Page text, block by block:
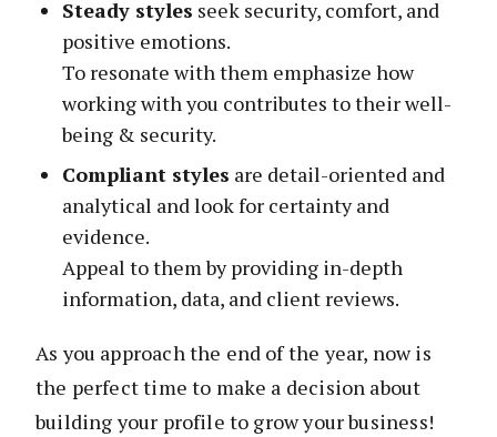
Steady styles seek security, comfort, and
positive emotions.
To resonate with them emphasize how
working with you contributes to their well-
being & security.
Compliant styles are detail-oriented and
analytical and look for certainty and
evidence.
Appeal to them by providing in-depth
information, data, and client reviews.
As you approach the end of the year, now is
the perfect time to make a decision about
building your profile to grow your business!